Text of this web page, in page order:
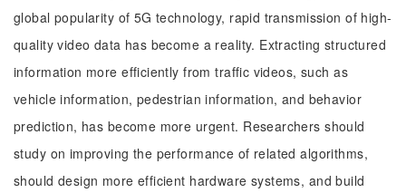
global popularity of 5G technology, rapid transmission of high-
quality video data has become a reality. Extracting structured
information more efficiently from traffic videos, such as
vehicle information, pedestrian information, and behavior
prediction, has become more urgent. Researchers should
study on improving the performance of related algorithms,
should design more efficient hardware systems, and build